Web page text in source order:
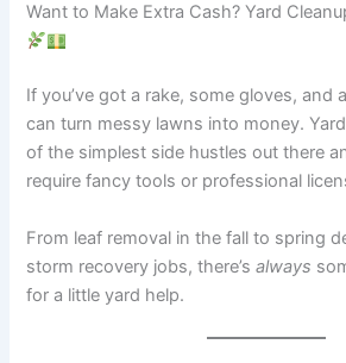
Want to Make Extra Cash? Yard
If you’ve got a rake, some gloves, and
can turn messy lawns into money.
of the simplest side hustles out there
require fancy tools or professional
From leaf removal in the fall to spring
storm recovery jobs, there’salways
for a little yard help.